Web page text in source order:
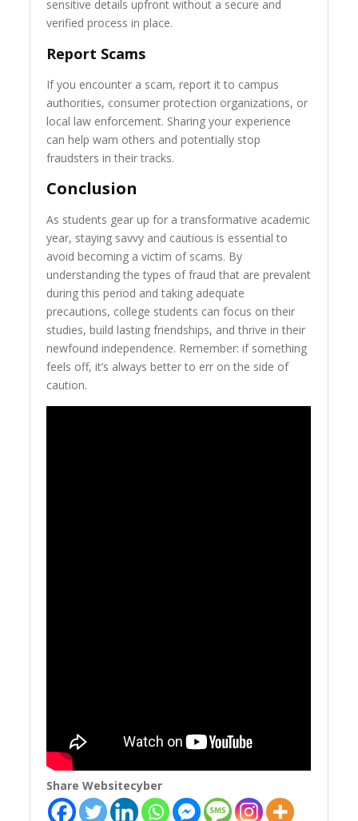
sensitive details upfront without a secure and
verified process in place.
Report Scams
If you encounter a scam, report it to campus
authorities, consumer protection organizations, or
local law enforcement. Sharing your experience
can help warn others and potentially stop
fraudsters in their tracks.
Conclusion
As students gear up for a transformative academic
year, staying savvy and cautious is essential to
avoid becoming a victim of scams. By
understanding the types of fraud that are prevalent
during this period and taking adequate
precautions, college students can focus on their
studies, build lasting friendships, and thrive in their
newfound independence. Remember: if something
feels off, it’s always better to err on the side of
caution.
Share Websitecyber